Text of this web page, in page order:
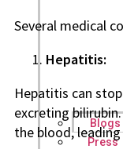
Blogs
Press
Several medical
Hepatitis:
Hepatitis can
excreting
the blood,